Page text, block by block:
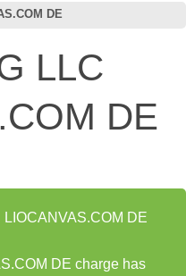
DE
LLC
DE
DE
DE charge has